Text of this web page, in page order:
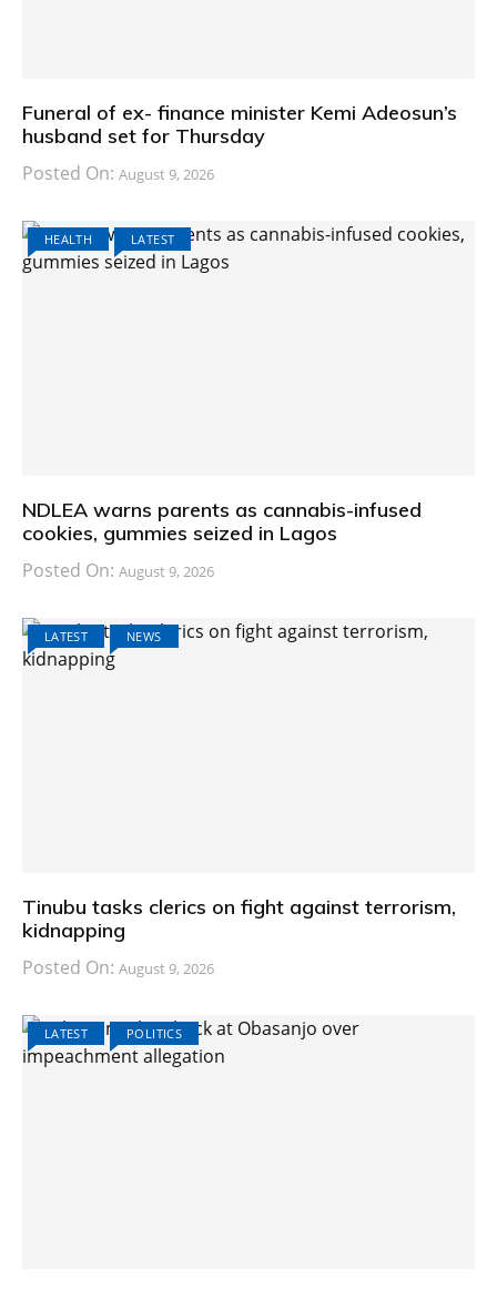
Funeral of ex- finance minister Kemi Adeosun’s
husband set for Thursday
Posted On: August 9, 2026
HEALTH LATEST
NDLEA warns parents as cannabis-infused
cookies, gummies seized in Lagos
Posted On: August 9, 2026
LATEST NEWS
Tinubu tasks clerics on fight against terrorism,
kidnapping
Posted On: August 9, 2026
LATEST POLITICS